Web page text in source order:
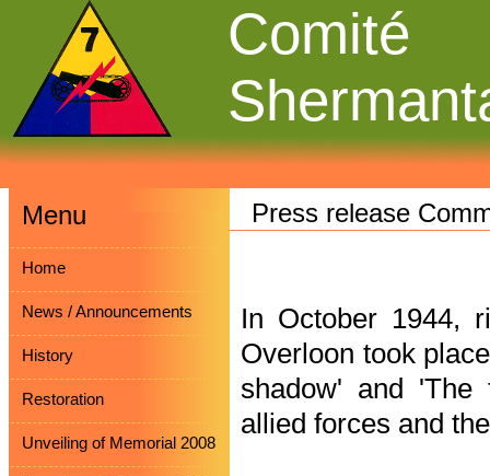
Comité
Menu
Home
News / Announcements
History
Restoration
Unveiling of Memorial 2008
In October 1944,
Overloon took
shadow' and 'The
allied forces and
Press release